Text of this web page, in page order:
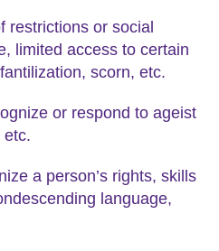
restrictions or social
limited access to certain
scorn, etc.
or respond to ageist
etc.
a person’s rights, skills
language,